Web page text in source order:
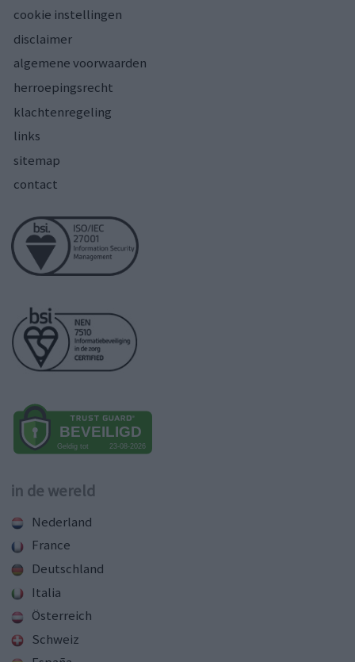
cookie instellingen
disclaimer
algemene voorwaarden
herroepingsrecht
klachtenregeling
links
sitemap
contact
in de wereld
Nederland
France
Deutschland
Italia
Österreich
Schweiz